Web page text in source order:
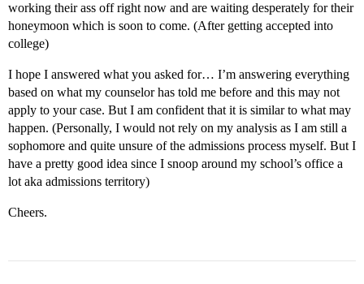
working their ass off right now and are waiting desperately for their
honeymoon which is soon to come. (After getting accepted into
college)
I hope I answered what you asked for… I’m answering everything
based on what my counselor has told me before and this may not
apply to your case. But I am confident that it is similar to what may
happen. (Personally, I would not rely on my analysis as I am still a
sophomore and quite unsure of the admissions process myself. But I
have a pretty good idea since I snoop around my school’s office a
lot aka admissions territory)
Cheers.